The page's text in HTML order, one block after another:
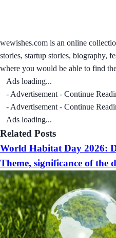
wewishes.com is an online
stories, startup stories, biography,
where you would be able to find
Ads loading...
- Advertisement - Continue
- Advertisement - Continue
Ads loading...
Related Posts
World Habitat Day 2026:
Theme, significance of the